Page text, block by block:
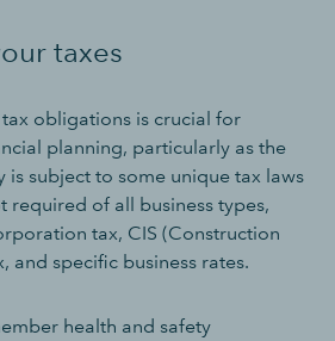
taxes
obligations is crucial for
planning, particularly as the
is subject to some unique tax laws
required of all business types,
tax, CIS (Construction
and specific business rates.
health and safety